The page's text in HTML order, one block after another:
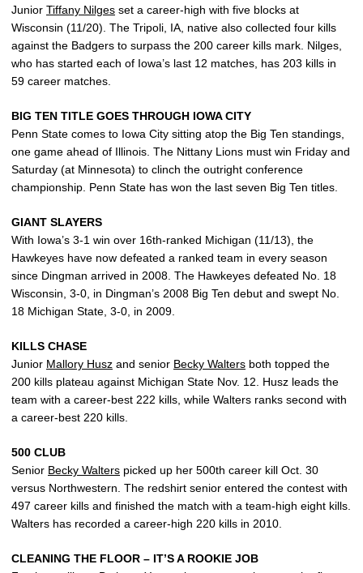
Junior Tiffany Nilges set a career-high with five blocks at
Wisconsin (11/20). The Tripoli, IA, native also collected four kills
against the Badgers to surpass the 200 career kills mark. Nilges,
who has started each of Iowa’s last 12 matches, has 203 kills in
59 career matches.
BIG TEN TITLE GOES THROUGH IOWA CITY
Penn State comes to Iowa City sitting atop the Big Ten standings,
one game ahead of Illinois. The Nittany Lions must win Friday and
Saturday (at Minnesota) to clinch the outright conference
championship. Penn State has won the last seven Big Ten titles.
GIANT SLAYERS
With Iowa’s 3-1 win over 16th-ranked Michigan (11/13), the
Hawkeyes have now defeated a ranked team in every season
since Dingman arrived in 2008. The Hawkeyes defeated No. 18
Wisconsin, 3-0, in Dingman’s 2008 Big Ten debut and swept No.
18 Michigan State, 3-0, in 2009.
KILLS CHASE
Junior Mallory Husz and senior Becky Walters both topped the
200 kills plateau against Michigan State Nov. 12. Husz leads the
team with a career-best 222 kills, while Walters ranks second with
a career-best 220 kills.
500 CLUB
Senior Becky Walters picked up her 500th career kill Oct. 30
versus Northwestern. The redshirt senior entered the contest with
497 career kills and finished the match with a team-high eight kills.
Walters has recorded a career-high 220 kills in 2010.
CLEANING THE FLOOR – IT’S A ROOKIE JOB